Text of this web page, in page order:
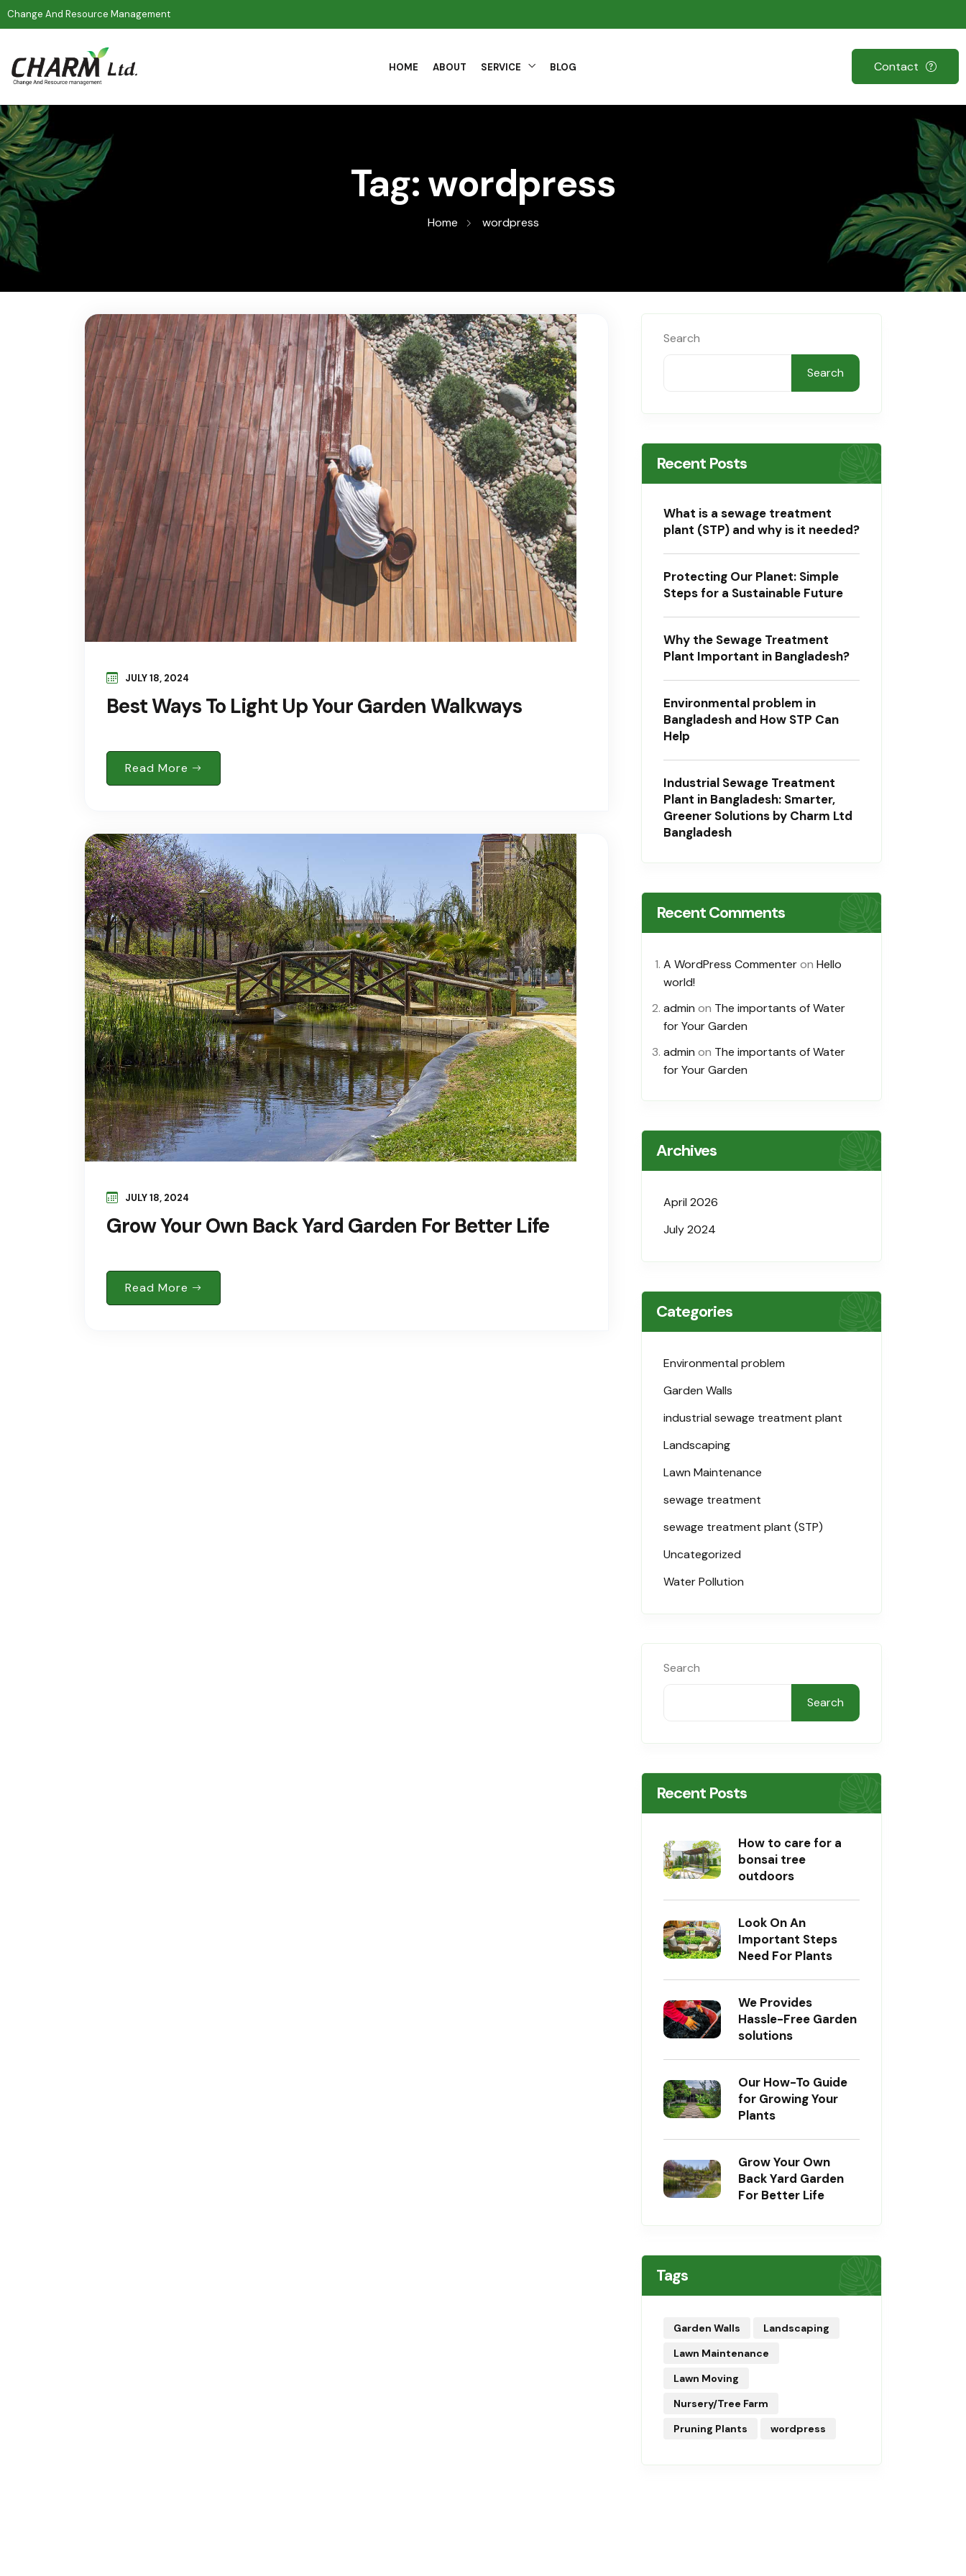
Change And Resource Management
HOME ABOUT SERVICE BLOG Contact
Tag:wordpress
Home wordpress
Best Ways To Light Up Your Garden Walkways
JULY 18, 2024
Read More
Grow Your Own Back Yard Garden For Better Life
JULY 18, 2024
Read More
Search
Search
Recent Posts
What is a sewage treatment
plant (STP) and why is it needed?
Protecting Our Planet: Simple
Steps for a Sustainable Future
Why the Sewage Treatment
Plant Important in Bangladesh?
Environmental problem in
Bangladesh and How STP Can
Help
Industrial Sewage Treatment
Plant in Bangladesh: Smarter,
Greener Solutions by Charm Ltd
Bangladesh
Recent Comments
A WordPress Commenteron Hello
world!
admin on The importants of Water
for Your Garden
admin on The importants of Water
for Your Garden
Archives
April 2026
July 2024
Categories
Environmental problem
Garden Walls
industrial sewage treatment plant
Landscaping
Lawn Maintenance
sewage treatment
sewage treatment plant (STP)
Uncategorized
Water Pollution
Search
Search
Recent Posts
How to care for a
bonsai tree
outdoors
Look On An
Important Steps
Need For Plants
We Provides
Hassle-Free Garden
solutions
Our How-To Guide
for Growing Your
Plants
Grow Your Own
Back Yard Garden
For Better Life
Tags
Garden Walls
Landscaping
Lawn Maintenance
Lawn Moving
Nursery/Tree Farm
Pruning Plants
wordpress